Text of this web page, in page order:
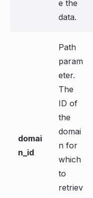
e the
data.
domai
n_id
Path
param
eter.
The
ID of
the
domai
n for
which
to
retriev